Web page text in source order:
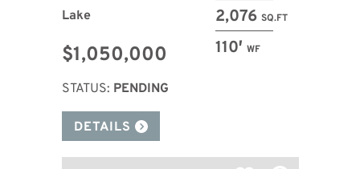
2,076 SQ.FT
110′ WF
Lake
$1,050,000
STATUS: PENDING
DETAILS